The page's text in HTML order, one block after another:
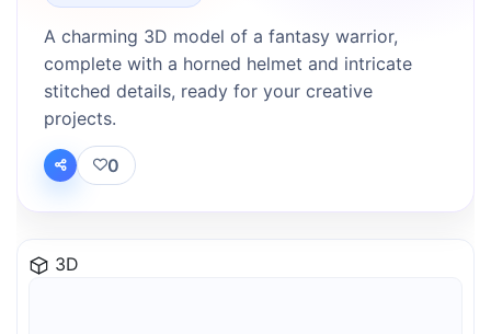
A charming 3D model of a fantasy warrior,
complete with a horned helmet and intricate
stitched details, ready for your creative
projects.
0
3D